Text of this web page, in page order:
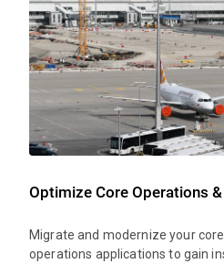
Optimize Core Operations
Migrate and modernize your
operations applications to gain